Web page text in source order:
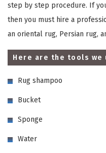
step by step procedure. If
then you must hire a
an oriental rug, Persian rug,
Here are the tools we
Rug shampoo
Bucket
Sponge
Water